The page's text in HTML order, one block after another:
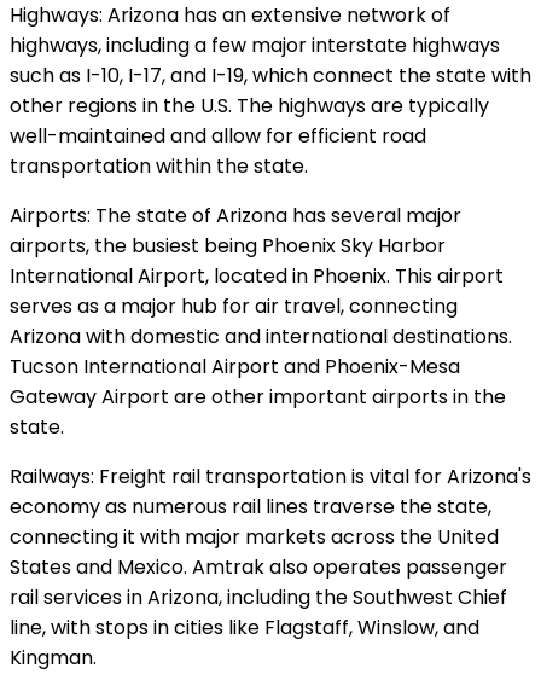
Highways: Arizona has an extensive network of
highways, including a few major interstate highways
such as I-10, I-17, and I-19, which connect the state with
other regions in the U.S. The highways are typically
well-maintained and allow for efficient road
transportation within the state.
Airports: The state of Arizona has several major
airports, the busiest being Phoenix Sky Harbor
International Airport, located in Phoenix. This airport
serves as a major hub for air travel, connecting
Arizona with domestic and international destinations.
Tucson International Airport and Phoenix-Mesa
Gateway Airport are other important airports in the
state.
Railways: Freight rail transportation is vital for Arizona's
economy as numerous rail lines traverse the state,
connecting it with major markets across the United
States and Mexico. Amtrak also operates passenger
rail services in Arizona, including the Southwest Chief
line, with stops in cities like Flagstaff, Winslow, and
Kingman.